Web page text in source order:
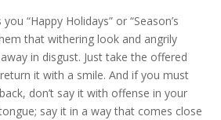
“Happy Holidays” or “Season’s
that withering look and angrily
in disgust. Just take the offered
it with a smile. And if you must
don’t say it with offense in your
say it in a way that comes close